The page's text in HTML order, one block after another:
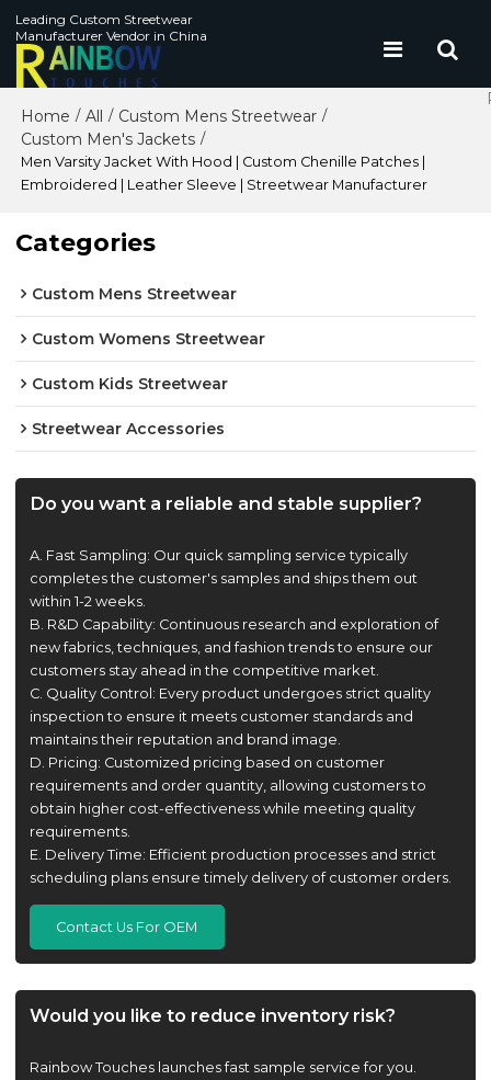
Leading Custom Streetwear
Manufacturer Vendor in China
Home / All / Custom Mens Streetwear /
Custom Men's Jackets /
Men Varsity Jacket With Hood | Custom Chenille Patches |
Embroidered | Leather Sleeve | Streetwear Manufacturer
Categories
Custom Mens Streetwear
Custom Womens Streetwear
Custom Kids Streetwear
Streetwear Accessories
Do you want a reliable and stable supplier?
A. Fast Sampling: Our quick sampling service typically
completes the customer's samples and ships them out
within 1-2 weeks.
B. R&D Capability: Continuous research and exploration of
new fabrics, techniques, and fashion trends to ensure our
customers stay ahead in the competitive market.
C. Quality Control: Every product undergoes strict quality
inspection to ensure it meets customer standards and
maintains their reputation and brand image.
D. Pricing: Customized pricing based on customer
requirements and order quantity, allowing customers to
obtain higher cost-effectiveness while meeting quality
requirements.
E. Delivery Time: Efficient production processes and strict
scheduling plans ensure timely delivery of customer orders.
Contact Us For OEM
Would you like to reduce inventory risk?
Rainbow Touches launches fast sample service for you.